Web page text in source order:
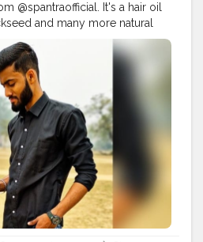
@spantraofficial. It's a hair oil
and many more natural
#creatorshala
#influencer
#fitnessinfluencer
#india #motivation
#traininsane
#biceps
#influencer
#cshala #creatorshala
#amazing #great
#product
#personalcare
#products #best #bestseller
#madenaturally